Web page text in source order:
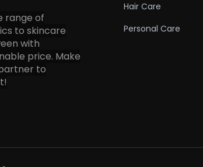
range of
to skincare
with
price. Make
to
Hair Care
Personal Care